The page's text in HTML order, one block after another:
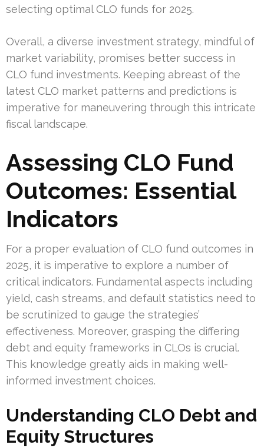
selecting optimal CLO funds for 2025.
Overall, a diverse investment strategy, mindful of
market variability, promises better success in
CLO fund investments. Keeping abreast of the
latest CLO market patterns and predictions is
imperative for maneuvering through this intricate
fiscal landscape.
Assessing CLO Fund
Outcomes: Essential
Indicators
For a proper evaluation of CLO fund outcomes in
2025, it is imperative to explore a number of
critical indicators. Fundamental aspects including
yield, cash streams, and default statistics need to
be scrutinized to gauge the strategies’
effectiveness. Moreover, grasping the differing
debt and equity frameworks in CLOs is crucial.
This knowledge greatly aids in making well-
informed investment choices.
Understanding CLO Debt and
Equity Structures